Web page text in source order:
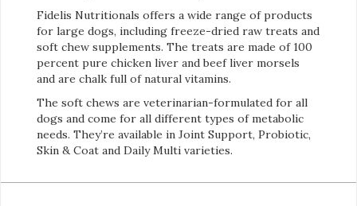
Fidelis Nutritionals offers a wide range of products
for large dogs, including freeze-dried raw treats and
soft chew supplements. The treats are made of 100
percent pure chicken liver and beef liver morsels
and are chalk full of natural vitamins.
The soft chews are veterinarian-formulated for all
dogs and come for all different types of metabolic
needs. They’re available in Joint Support, Probiotic,
Skin & Coat and Daily Multi varieties.